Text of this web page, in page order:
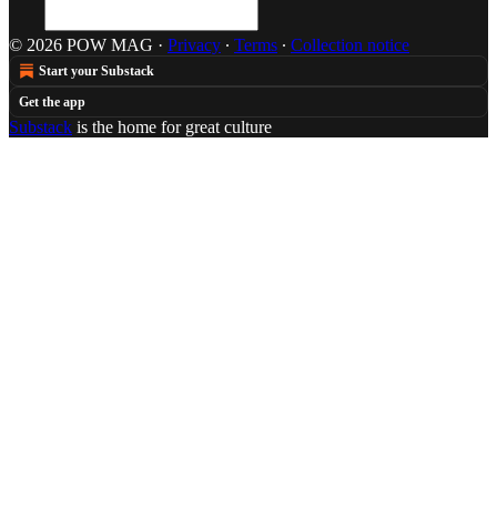
© 2026 POW MAG · Privacy ∙ Terms ∙ Collection notice
Start your Substack
Get the app
Substack is the home for great culture